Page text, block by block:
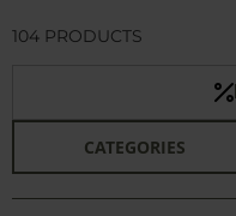
CATEGORIES
104 PRODUCTS